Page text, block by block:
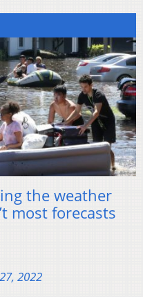
the weather
most forecasts
2022